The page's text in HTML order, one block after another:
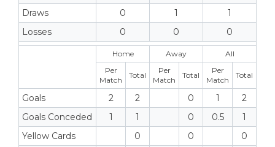
Draws
0 1
1
Losses
0 0 0
Home Away
All
Per
Match
Total
Per
Match
Total
Per
Match
Total
Goals 2 2 0 1
2
Goals Conceded
1 1 0 0.5
1
Yellow Cards
0 0
0